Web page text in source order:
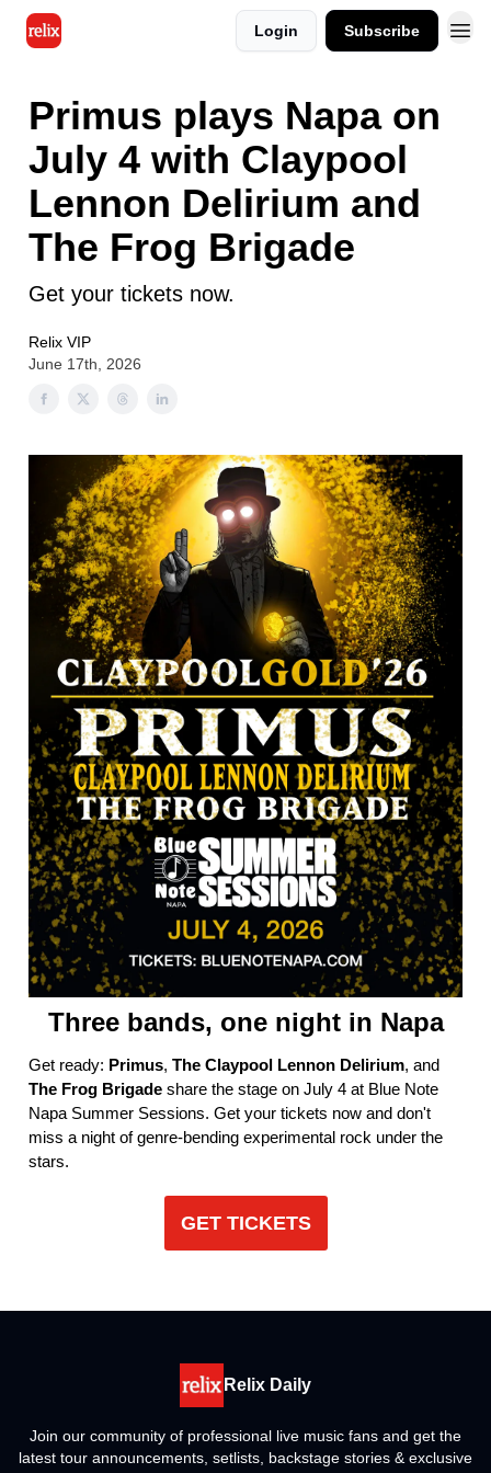
Login Subscribe
Primus plays Napa on
July 4 with Claypool
Lennon Delirium and
The Frog Brigade
Get your tickets now.
Relix VIP
June 17th, 2026
Three bands, one night in Napa
Get ready: Primus, The Claypool Lennon Delirium, and
The Frog Brigade share the stage on July 4 at Blue Note
Napa Summer Sessions. Get your tickets now and don't
miss a night of genre-bending experimental rock under the
stars.
GET TICKETS
Relix Daily
Join our community of professional live music fans and get the
latest tour announcements, setlists, backstage stories & exclusive